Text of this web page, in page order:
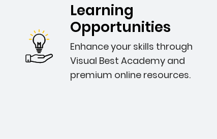
Learning
Opportunities
Enhance your skills through
Visual Best Academy and
premium online resources.